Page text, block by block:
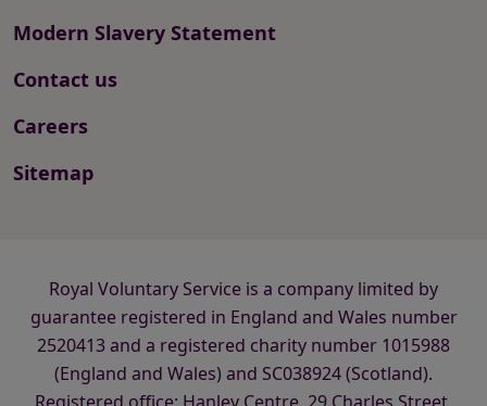
Modern Slavery Statement
Contact us
Careers
Sitemap
Royal Voluntary Service is a company limited by
guarantee registered in England and Wales number
2520413 and a registered charity number 1015988
(England and Wales) and SC038924 (Scotland).